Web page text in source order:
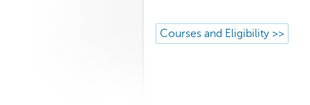
Courses and Eligibility >>